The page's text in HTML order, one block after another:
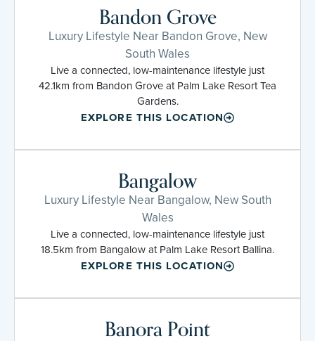
Bandon Grove
Luxury Lifestyle Near Bandon Grove, New
South Wales
Live a connected, low-maintenance lifestyle just
42.1km from Bandon Grove at Palm Lake Resort Tea
Gardens.
EXPLORE THIS LOCATION
Bangalow
Luxury Lifestyle Near Bangalow, New South
Wales
Live a connected, low-maintenance lifestyle just
18.5km from Bangalow at Palm Lake Resort Ballina.
EXPLORE THIS LOCATION
Banora Point